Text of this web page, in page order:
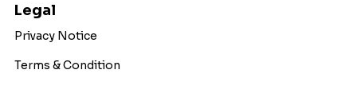
Legal
Privacy Notice
Terms & Condition